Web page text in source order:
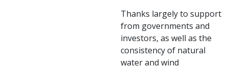
Thanks largely to support
from governments and
investors, as well as the
consistency of natural
water and wind